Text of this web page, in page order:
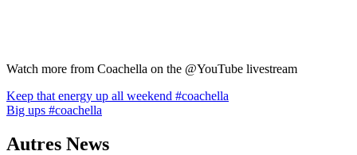
Watch more from Coachella on the @YouTube livestream
Navigation
de
l’article
Keep that energy up all weekend #coachella
Big ups #coachella
Autres News